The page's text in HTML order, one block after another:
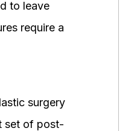
to leave
require a
surgery
set of post-